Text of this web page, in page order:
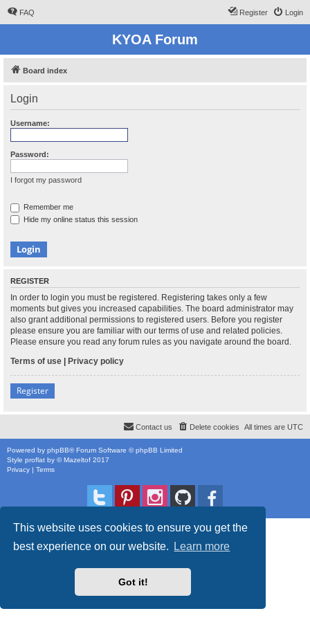
This website uses cookies to ensure you get the
best experience on our website.
Learn more
Got it!
FAQ Login
Register
KYOA Forum
Board index
Login
Username:
Password:
I forgot my password
Remember me
Hide my online status this session
REGISTER
In order to login you must be registered. Registering takes only a few
moments but gives you increased capabilities. The board administrator may
also grant additional permissions to registered users. Before you register
please ensure you are familiar with our terms of use and related policies.
Please ensure you read any forum rules as you navigate around the board.
Terms of use | Privacy policy
Register
All times are UTC
Delete cookies
Contact us
Powered by phpBB® Forum Software © phpBB Limited
Style proflat by ©Mazeltof 2017
Privacy | Terms